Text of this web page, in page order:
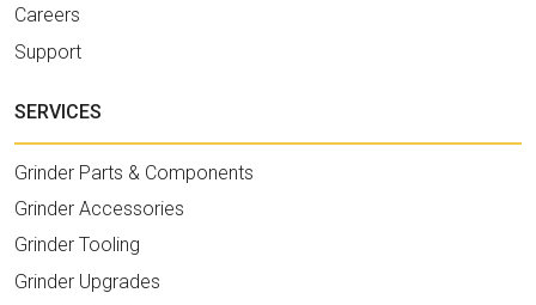
Careers
Support
SERVICES
Grinder Parts & Components
Grinder Accessories
Grinder Tooling
Grinder Upgrades